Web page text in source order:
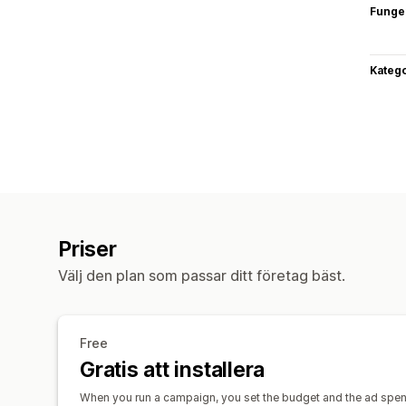
Priser
Välj den plan som passar ditt företag bäst.
Free
Gratis att installera
When you run a campaign, you set the budget and the ad